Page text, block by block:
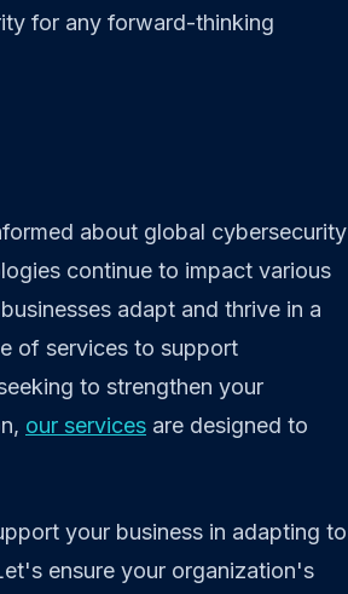
for any forward-thinking
about global cybersecurity
continue to impact various
adapt and thrive in a
of services to support
to strengthen your
our services are designed to
your business in adapting to
ensure your organization's